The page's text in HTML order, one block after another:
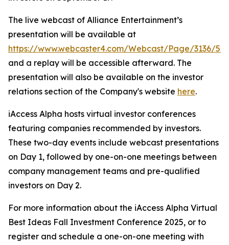
The live webcast of Alliance Entertainment’s
presentation will be available at
https://www.webcaster4.com/Webcast/Page/3136/
and a replay will be accessible afterward. The
presentation will also be available on the investor
relations section of the Company's website here.
iAccess Alpha hosts virtual investor conferences
featuring companies recommended by investors.
These two-day events include webcast presentations
on Day 1, followed by one-on-one meetings between
company management teams and pre-qualified
investors on Day 2.
For more information about the iAccess Alpha Virtual
Best Ideas Fall Investment Conference 2025, or to
register and schedule a one-on-one meeting with